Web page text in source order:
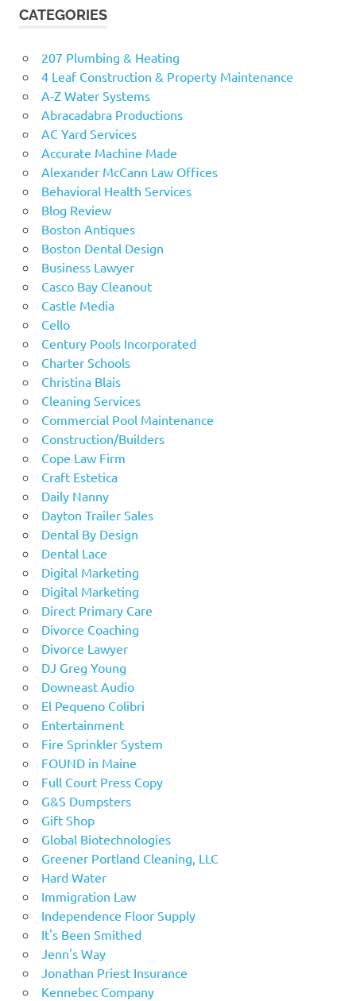
CATEGORIES
207 Plumbing & Heating
4 Leaf Construction & Property Maintenance
A-Z Water Systems
Abracadabra Productions
AC Yard Services
Accurate Machine Made
Alexander McCann Law Offices
Behavioral Health Services
Blog Review
Boston Antiques
Boston Dental Design
Business Lawyer
Casco Bay Cleanout
Castle Media
Cello
Century Pools Incorporated
Charter Schools
Christina Blais
Cleaning Services
Commercial Pool Maintenance
Construction/Builders
Cope Law Firm
Craft Estetica
Daily Nanny
Dayton Trailer Sales
Dental By Design
Dental Lace
Digital Marketing
Digital Marketing
Direct Primary Care
Divorce Coaching
Divorce Lawyer
DJ Greg Young
Downeast Audio
El Pequeno Colibri
Entertainment
Fire Sprinkler System
FOUND in Maine
Full Court Press Copy
G&S Dumpsters
Gift Shop
Global Biotechnologies
Greener Portland Cleaning, LLC
Hard Water
Immigration Law
Independence Floor Supply
It's Been Smithed
Jenn's Way
Jonathan Priest Insurance
Kennebec Company